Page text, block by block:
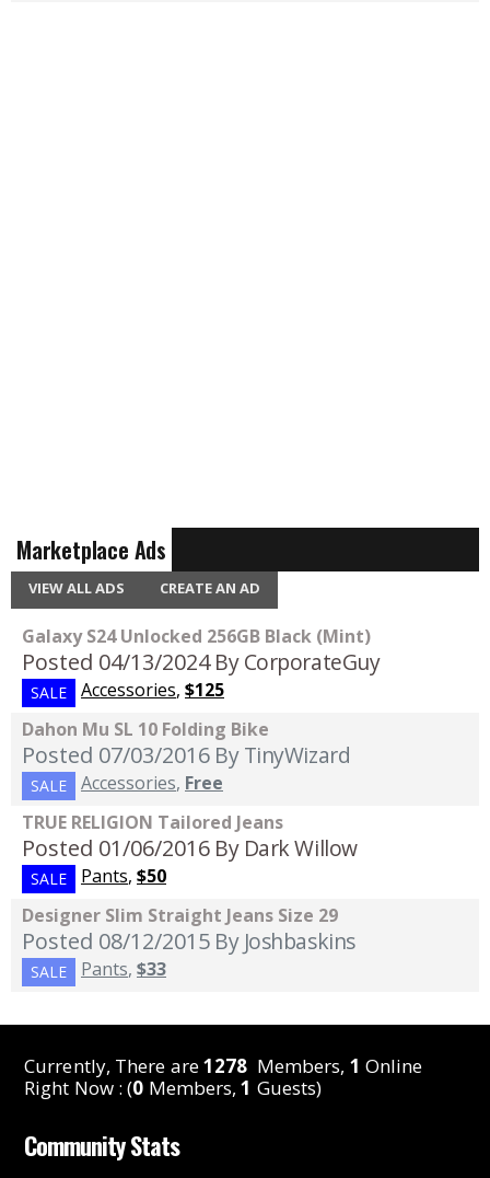
Marketplace Ads
VIEW ALL ADS CREATE AN AD
Galaxy S24 Unlocked 256GB Black (Mint)
Posted 04/13/2024 By CorporateGuy
SALE Accessories, $125
Dahon Mu SL 10 Folding Bike
Posted 07/03/2016 By TinyWizard
SALE Accessories, Free
TRUE RELIGION Tailored Jeans
Posted 01/06/2016 By Dark Willow
SALE Pants, $50
Designer Slim Straight Jeans Size 29
Posted 08/12/2015 By Joshbaskins
SALE Pants, $33
Currently, There are1278 Members, 1 Online
Right Now : (0 Members,1 Guests)
Community Stats